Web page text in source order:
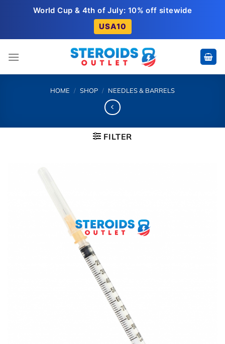
World Cup & 4th of July: 10% off sitewide
USA10
HOME / SHOP / NEEDLES & BARRELS
FILTER